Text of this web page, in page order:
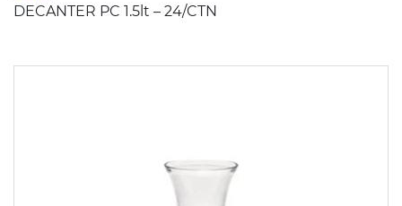
DECANTER PC 1.5lt – 24/CTN